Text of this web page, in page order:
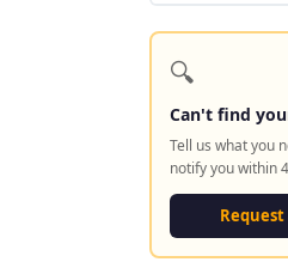
🔍
Can't find
Tell us what you
notify you within